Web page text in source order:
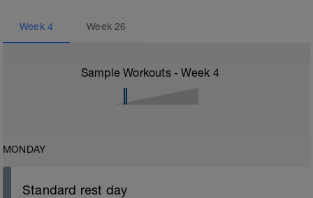
Week 4 Week26
Sample Workouts - Week 4
MONDAY
Standard rest day